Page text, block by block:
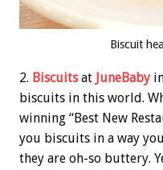
Biscuit
2. Biscuitsat JuneBabyin
biscuits in this world.
winning “Best New
you biscuits in a way
they are oh-so buttery.